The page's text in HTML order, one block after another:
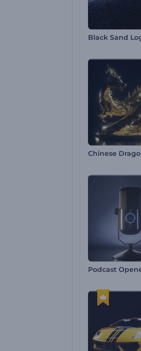
Black Sand
Podcast